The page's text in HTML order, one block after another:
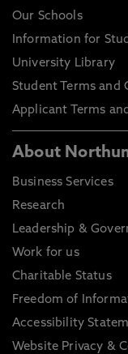
Our Schools
Information for
University Library
Student Terms and
Applicant Terms
About
Business Services
Research
Leadership &
Work for us
Charitable Status
Freedom of
Accessibility
Website Privacy &